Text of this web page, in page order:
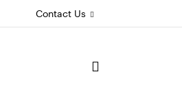
Contact Us